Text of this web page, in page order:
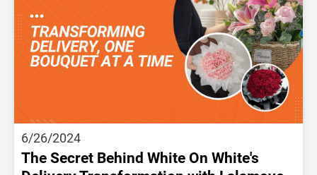
6/26/2024
The Secret Behind White On White's